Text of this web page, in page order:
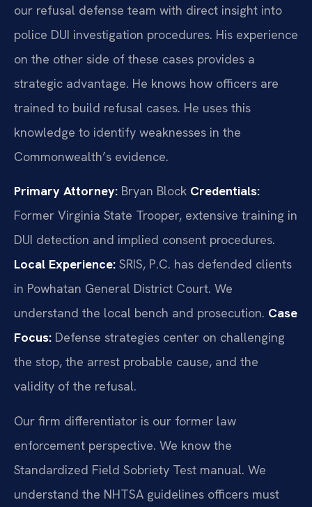
our refusal defense team with direct insight into
police DUI investigation procedures. His experience
on the other side of these cases provides a
strategic advantage. He knows how officers are
trained to build refusal cases. He uses this
knowledge to identify weaknesses in the
Commonwealth’s evidence.
Primary Attorney: Bryan Block Credentials:
Former Virginia State Trooper, extensive training in
DUI detection and implied consent procedures.
Local Experience: SRIS, P.C. has defended clients
in Powhatan General District Court. We
understand the local bench and prosecution. Case
Focus: Defense strategies center on challenging
the stop, the arrest probable cause, and the
validity of the refusal.
Our firm differentiator is our former law
enforcement perspective. We know the
Standardized Field Sobriety Test manual. We
understand the NHTSA guidelines officers must